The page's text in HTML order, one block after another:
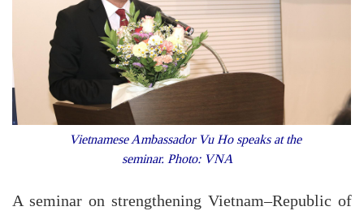
Vietnamese Ambassador Vu Ho speaks at the
seminar. Photo: VNA
A seminar on strengthening Vietnam–Republic of